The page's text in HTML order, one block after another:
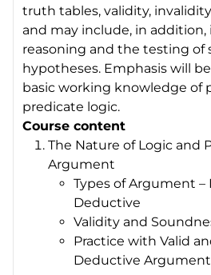
truth tables, validity,
and may include, in
reasoning and the testing of
hypotheses. Emphasis will
basic working knowledge of
predicate logic.
Course content
The Nature of Logic and
Argument
Types of Argument
Deductive
Validity and
Practice with Valid
Deductive